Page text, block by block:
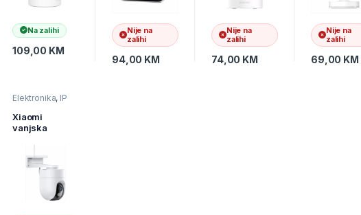
Na zalihi
109,00 KM
Nije na
zalihi
94,00 KM
Nije na
zalihi
74,00 KM
Nije na
zalihi
69,00 KM
Elektronika, IP
nadzor
Xiaomi
vanjska
BHR7624GL